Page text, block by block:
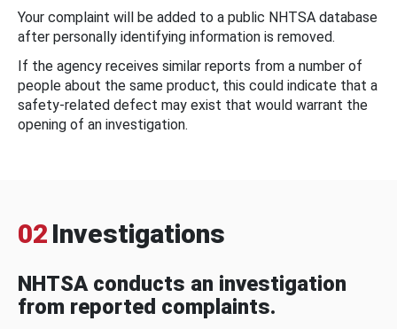
Your complaint will be added to a public NHTSA database
after personally identifying information is removed.
If the agency receives similar reports from a number of
people about the same product, this could indicate that a
safety-related defect may exist that would warrant the
opening of an investigation.
02 Investigations
NHTSA conducts an investigation
from reported complaints.